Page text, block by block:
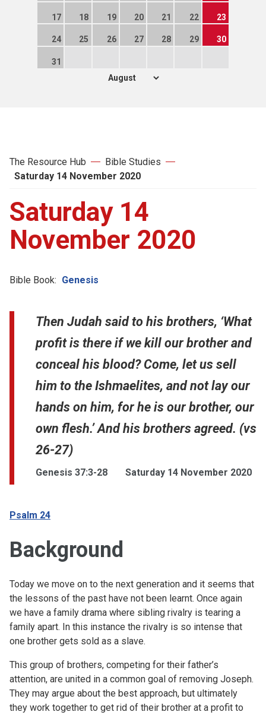
17 18 19 20 21 22 23
24 25 26 27 28 29 30
31
The Resource Hub
Bible Studies
Saturday 14 November 2020
Saturday 14
November 2020
Bible Book: Genesis
Then Judah said to his brothers, ‘What
profit is there if we kill our brother and
conceal his blood? Come, let us sell
him to the Ishmaelites, and not lay our
hands on him, for he is our brother, our
own flesh.’ And his brothers agreed. (vs
26-27)
Genesis 37:3-28 Saturday 14 November 2020
Psalm 24
Background
Today we move on to the next generation and it seems that
the lessons of the past have not been learnt. Once again
we have a family drama where sibling rivalry is tearing a
family apart. In this instance the rivalry is so intense that
one brother gets sold as a slave.
This group of brothers, competing for their father’s
attention, are united in a common goal of removing Joseph.
They may argue about the best approach, but ultimately
they work together to get rid of their brother at a profit to